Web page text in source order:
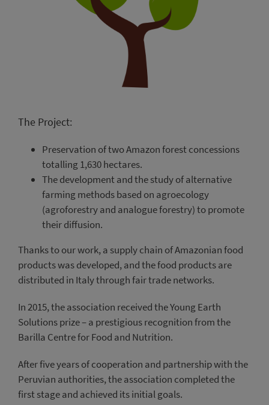
The Project:
Preservation of two Amazon forest concessions
totalling 1,630 hectares.
The development and the study of alternative
farming methods based on agroecology
(agroforestry and analogue forestry) to promote
their diffusion.
Thanks to our work, a supply chain of Amazonian food
products was developed, and the food products are
distributed in Italy through fair trade networks.
In 2015, the association received the Young Earth
Solutions prize – a prestigious recognition from the
Barilla Centre for Food and Nutrition.
After five years of cooperation and partnership with the
Peruvian authorities, the association completed the
first stage and achieved its initial goals.